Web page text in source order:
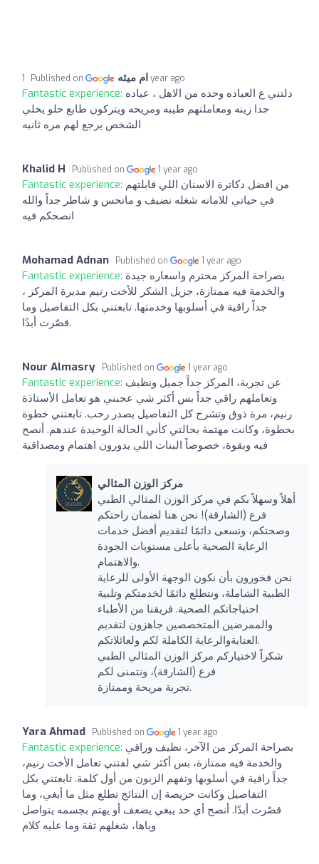
ام ميثه Published on 1 year ago
Fantastic experience: دلتني ع العياده وحده من الاهل ، عياده
جدا زينه ومعاملتهم طيبه ومريحه ويتركون طابع حلو يخلي
الشخص يرجع لهم مره ثانيه
Khalid H Published on 1 year ago
Fantastic experience: من افضل دكاترة الاسنان اللي قابلتهم
في حياتي للامانه شغله نضيف و ماتحس و شاطر جداً والله
انصحكم فيه
Mohamad Adnan Published on 1 year ago
Fantastic experience: بصراحة المركز محترم واسعاره جيدة
والخدمة فيه ممتازة، جزيل الشكر للأخت رنيم مديرة المركز ،
جداً راقية في أسلوبها وخدمتها. تابعتني بكل التفاصيل وما
قصّرت أبدًا.
Nour Almasry Published on 1 year ago
Fantastic experience: عن تجربة، المركز جداً جميل ونظيف
وتعاملهم راقي جداً بس أكثر شي عجبني هو تعامل الأستاذة
رنيم، مرة ذوق وتشرح كل التفاصيل بصدر رحب. تابعتني خطوة
بخطوة، وكانت مهتمة بحالتي كأني الحالة الوحيدة عندهم. أنصح
فيه وبقوة، خصوصاً البنات اللي يدورون اهتمام ومصداقية
مركز الوزن المثالي
أهلاً وسهلاً بكم في مركز الوزن المثالي الطبي
فرع (الشارقة)! نحن هنا لضمان راحتكم
وصحتكم، ونسعى دائمًا لتقديم أفضل خدمات
الرعاية الصحية بأعلى مستويات الجودة
والاهتمام.
نحن فخورون بأن نكون الوجهة الأولى للرعاية
الطبية الشاملة، ونتطلع دائمًا لخدمتكم وتلبية
احتياجاتكم الصحية. فريقنا من الأطباء
والممرضين المتخصصين جاهزون لتقديم
العنايةوالرعاية الكاملة لكم ولعائلاتكم.
شكراً لاختياركم مركز الوزن المثالي الطبي
فرع (الشارقة)، ونتمنى لكم
تجربة مريحة وممتازة.
Yara Ahmad Published on 1 year ago
Fantastic experience: بصراحة المركز من الآخر، نظيف وراقي
والخدمة فيه ممتازة، بس أكثر شي لفتني تعامل الأخت رنيم،
جداً راقية في أسلوبها وتفهم الزبون من أول كلمة. تابعتني بكل
التفاصيل وكانت حريصة إن النتائج تطلع مثل ما أبغي، وما
قصّرت أبدًا. أنصح أي حد يبغي يضعف أو يهتم بجسمه يتواصل
وياها، شغلهم ثقة وما عليه كلام